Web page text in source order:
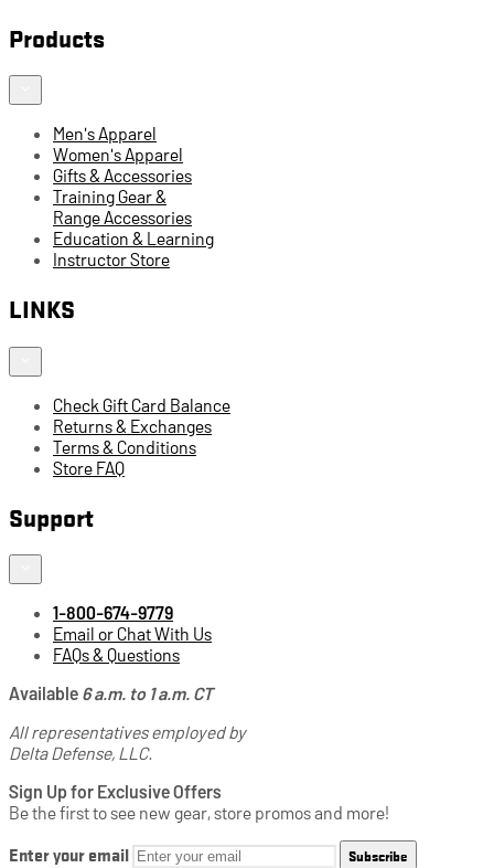
Products
Men's Apparel
Women's Apparel
Gifts & Accessories
Training Gear &
Range Accessories
Education & Learning
Instructor Store
LINKS
Check Gift Card Balance
Returns & Exchanges
Terms & Conditions
Store FAQ
Support
1-800-674-9779
Email or Chat With Us
FAQs & Questions
Available 6 a.m. to 1 a.m. CT
All representatives employed by
Delta Defense, LLC.
Sign Up for Exclusive Offers
Be the first to see new gear, store promos and more!
Enter your email Subscribe